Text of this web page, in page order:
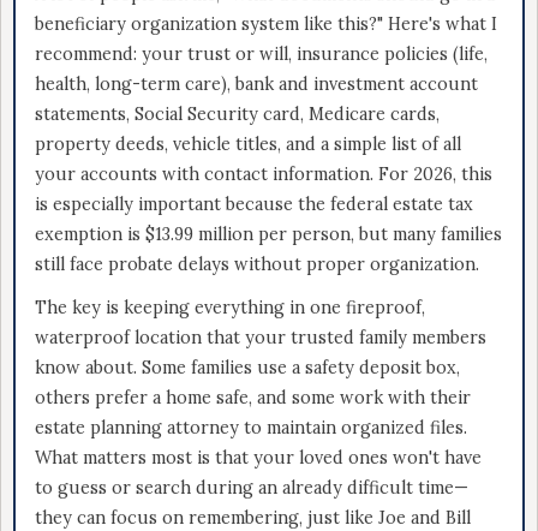
beneficiary organization system like this?" Here's what I
recommend: your trust or will, insurance policies (life,
health, long-term care), bank and investment account
statements, Social Security card, Medicare cards,
property deeds, vehicle titles, and a simple list of all
your accounts with contact information. For 2026, this
is especially important because the federal estate tax
exemption is $13.99 million per person, but many families
still face probate delays without proper organization.
The key is keeping everything in one fireproof,
waterproof location that your trusted family members
know about. Some families use a safety deposit box,
others prefer a home safe, and some work with their
estate planning attorney to maintain organized files.
What matters most is that your loved ones won't have
to guess or search during an already difficult time—
they can focus on remembering, just like Joe and Bill